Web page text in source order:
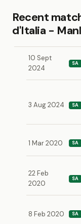
Recent
d'Italia -
10 Sept
2024
SA
3 Aug 2024 SA
1 Mar 2020 SA
22 Feb
2020
SA
8 Feb 2020 SA